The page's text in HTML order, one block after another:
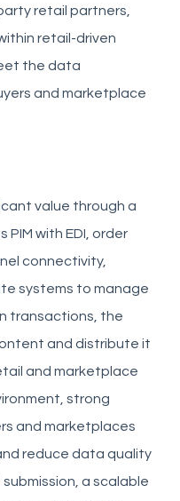
retail partners,
retail-driven
the data
and marketplace
value through a
with EDI, order
connectivity,
systems to manage
transactions, the
and distribute it
and marketplace
strong
and marketplaces
reduce data quality
a scalable